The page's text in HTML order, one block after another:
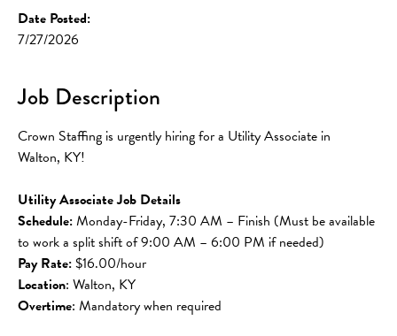
Date Posted:
7/27/2026
Job Description
Crown Staffing is urgently hiring for a Utility Associate in
Walton, KY!
Utility Associate Job Details
Schedule: Monday-Friday, 7:30 AM – Finish (Must be available
to work a split shift of 9:00 AM – 6:00 PM if needed)
Pay Rate: $16.00/hour
Location: Walton, KY
Overtime: Mandatory when required